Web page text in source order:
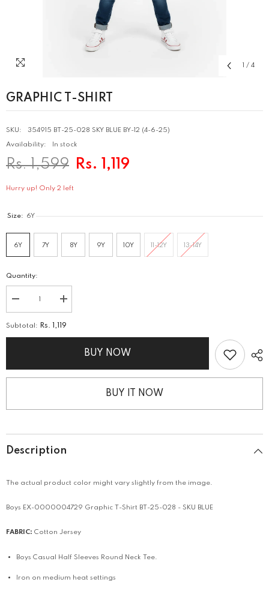
1 / 4
GRAPHIC T-SHIRT
SKU:
354915 BT-25-028 SKY BLUE BY-12 (4-6-25)
Availability:
In stock
Rs. 1,599 Rs. 1,119
Hurry up! Only 2 left
Size: 6Y
6Y 7Y 8Y 9Y 10Y 11-12Y 13-14Y
Quantity:
Decrease
quantity
for
Graphic
T-
Increase
quantity
for
Graphic
T-
Subtotal: Rs. 1,119
BUY NOW
BUY IT NOW
Description
The actual product color might vary slightly from the image.
Boys EX-0000004729 Graphic T-Shirt BT-25-028 - SKU BLUE
FABRIC: Cotton Jersey
Boys Casual Half Sleeves Round Neck Tee.
Iron on medium heat settings